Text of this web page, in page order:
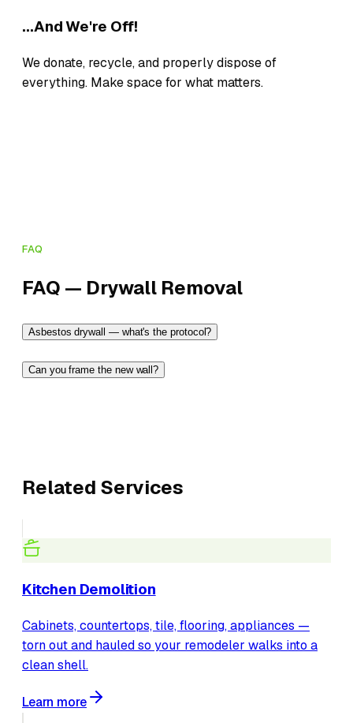
...And We're Off!
We donate, recycle, and properly dispose of
everything. Make space for what matters.
FAQ
FAQ — Drywall Removal
Asbestos drywall — what's the protocol?
Can you frame the new wall?
Related Services
Kitchen Demolition
Cabinets, countertops, tile, flooring, appliances —
torn out and hauled so your remodeler walks into a
clean shell.
Learn more